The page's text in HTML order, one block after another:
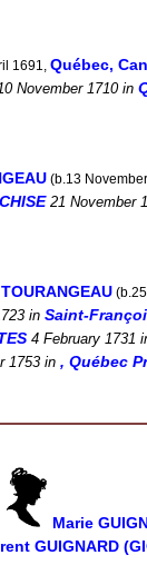
1691, Québec,
November 1710in
(b.13
21 November
in Saint-
4 February 1731
1753 in , Québec
Marie
GUIGNARD